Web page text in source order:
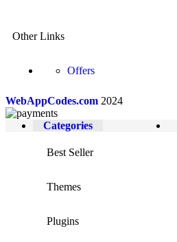
Other Links
Offers
WebAppCodes.com 2024
Categories
Best Seller
Themes
Plugins